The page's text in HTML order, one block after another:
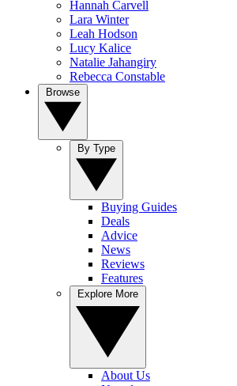
Hannah Carvell
Lara Winter
Leah Hodson
Lucy Kalice
Natalie Jahangiry
Rebecca Constable
Buying Guides
Deals
Advice
News
Reviews
Features
About Us